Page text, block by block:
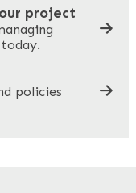
project
policies